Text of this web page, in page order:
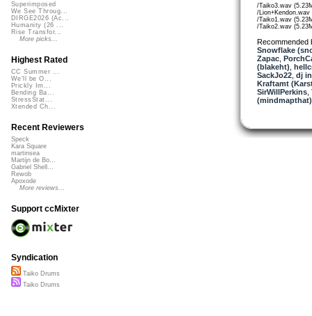
/Taiko3.wav
/Lion+Kendon.wav
/Taiko1.wav
/Taiko2.wav
Recommended
Snowflake
Zapac,
(blakeht)
SackJo22, dj
Kraftamt
SirWillPerkins,
(mindmapthat)
Superimposed
We See Throug...
DIRGE2026 (Ac...
Humanity (26 ...
Rise Transfor...
More picks...
Highest Rated
CC Summer ...
We'll be O...
Prickly Im...
Bending Ba...
StressStat...
Xtended Ch...
Recent Reviewers
Speck
Kara Square
martinsea
Martijn de Bo...
Gabriel Shell...
Rewob
Apoxode
More reviews...
Support ccMixter
Syndication
Taiko Drums
Taiko Drums